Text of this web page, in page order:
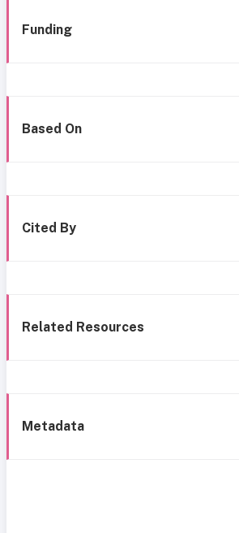
Funding
Based On
Cited By
Related Resources
Metadata